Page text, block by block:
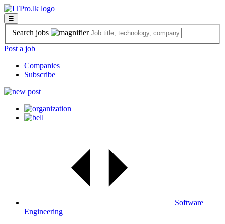
☰
Search jobs
Post a job
Companies
Subscribe
Software
Engineering